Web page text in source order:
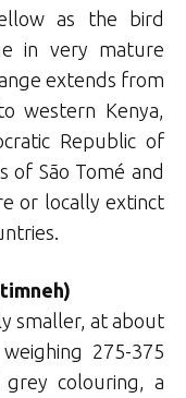
as the bird
in very mature
extends from
western Kenya,
Republic of
of São Tomé and
or locally extinct
smaller, at about
275-375
colouring, a